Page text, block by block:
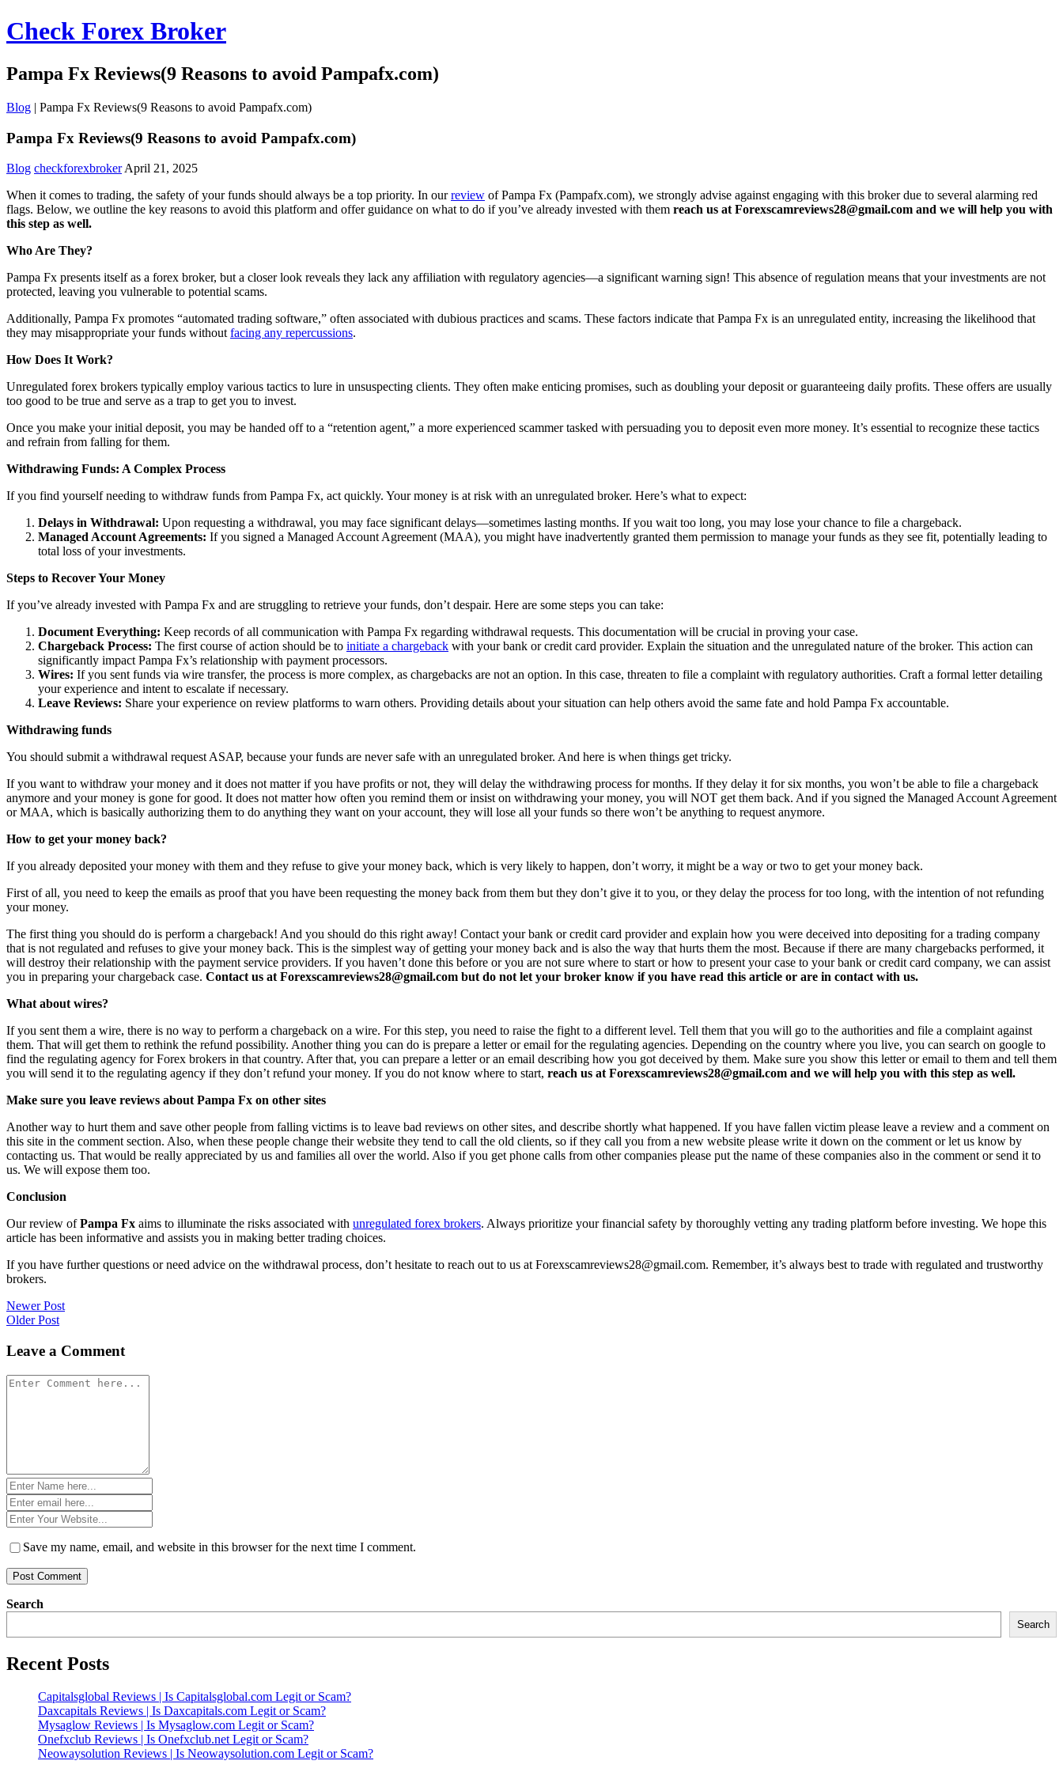
Check Forex Broker
Pampa Fx Reviews(9 Reasons to avoid Pampafx.com)
Blog | Pampa Fx Reviews(9 Reasons to avoid Pampafx.com)
Pampa Fx Reviews(9 Reasons to avoid Pampafx.com)
Blog checkforexbroker April 21, 2025
When it comes to trading, the safety of your funds should always be a top priority. In ourreview of Pampa Fx (Pampafx.com), we strongly advise against engaging with this broker due to several alarming red
flags. Below, we outline the key reasons to avoid this platform and offer guidance on what to do if you’ve already invested with them reach us at Forexscamreviews28@gmail.com and we will help you with
this step as well.
Who Are They?
Pampa Fx presents itself as a forex broker, but a closer look reveals they lack any affiliation with regulatory agencies—a significant warning sign! This absence of regulation means that your investments are not
protected, leaving you vulnerable to potential scams.
Additionally, Pampa Fx promotes “automated trading software,” often associated with dubious practices and scams. These factors indicate that Pampa Fx is an unregulated entity, increasing the likelihood that
they may misappropriate your funds without facing any repercussions.
How Does It Work?
Unregulated forex brokers typically employ various tactics to lure in unsuspecting clients. They often make enticing promises, such as doubling your deposit or guaranteeing daily profits. These offers are usually
too good to be true and serve as a trap to get you to invest.
Once you make your initial deposit, you may be handed off to a “retention agent,” a more experienced scammer tasked with persuading you to deposit even more money. It’s essential to recognize these tactics
and refrain from falling for them.
Withdrawing Funds: A Complex Process
If you find yourself needing to withdraw funds from Pampa Fx, act quickly. Your money is at risk with an unregulated broker. Here’s what to expect:
Delays in Withdrawal: Upon requesting a withdrawal, you may face significant delays—sometimes lasting months. If you wait too long, you may lose your chance to file a chargeback.
Managed Account Agreements: If you signed a Managed Account Agreement (MAA), you might have inadvertently granted them permission to manage your funds as they see fit, potentially leading to
total loss of your investments.
Steps to Recover Your Money
If you’ve already invested with Pampa Fx and are struggling to retrieve your funds, don’t despair. Here are some steps you can take:
Document Everything: Keep records of all communication with Pampa Fx regarding withdrawal requests. This documentation will be crucial in proving your case.
Chargeback Process: The first course of action should be to initiate a chargeback with your bank or credit card provider. Explain the situation and the unregulated nature of the broker. This action can
significantly impact Pampa Fx’s relationship with payment processors.
Wires: If you sent funds via wire transfer, the process is more complex, as chargebacks are not an option. In this case, threaten to file a complaint with regulatory authorities. Craft a formal letter detailing
your experience and intent to escalate if necessary.
Leave Reviews: Share your experience on review platforms to warn others. Providing details about your situation can help others avoid the same fate and hold Pampa Fx accountable.
Withdrawing funds
You should submit a withdrawal request ASAP, because your funds are never safe with an unregulated broker. And here is when things get tricky.
If you want to withdraw your money and it does not matter if you have profits or not, they will delay the withdrawing process for months. If they delay it for six months, you won’t be able to file a chargeback
anymore and your money is gone for good. It does not matter how often you remind them or insist on withdrawing your money, you will NOT get them back. And if you signed the Managed Account Agreement
or MAA, which is basically authorizing them to do anything they want on your account, they will lose all your funds so there won’t be anything to request anymore.
How to get your money back?
If you already deposited your money with them and they refuse to give your money back, which is very likely to happen, don’t worry, it might be a way or two to get your money back.
First of all, you need to keep the emails as proof that you have been requesting the money back from them but they don’t give it to you, or they delay the process for too long, with the intention of not refunding
your money.
The first thing you should do is perform a chargeback! And you should do this right away! Contact your bank or credit card provider and explain how you were deceived into depositing for a trading company
that is not regulated and refuses to give your money back. This is the simplest way of getting your money back and is also the way that hurts them the most. Because if there are many chargebacks performed, it
will destroy their relationship with the payment service providers. If you haven’t done this before or you are not sure where to start or how to present your case to your bank or credit card company, we can assist
you in preparing your chargeback case. Contact us at Forexscamreviews28@gmail.com but do not let your broker know if you have read this article or are in contact with us.
What about wires?
If you sent them a wire, there is no way to perform a chargeback on a wire. For this step, you need to raise the fight to a different level. Tell them that you will go to the authorities and file a complaint against
them. That will get them to rethink the refund possibility. Another thing you can do is prepare a letter or email for the regulating agencies. Depending on the country where you live, you can search on google to
find the regulating agency for Forex brokers in that country. After that, you can prepare a letter or an email describing how you got deceived by them. Make sure you show this letter or email to them and tell them
you will send it to the regulating agency if they don’t refund your money. If you do not know where to start, reach us at Forexscamreviews28@gmail.com and we will help you with this step as well.
Make sure you leave reviews about Pampa Fx on other sites
Another way to hurt them and save other people from falling victims is to leave bad reviews on other sites, and describe shortly what happened. If you have fallen victim please leave a review and a comment on
this site in the comment section. Also, when these people change their website they tend to call the old clients, so if they call you from a new website please write it down on the comment or let us know by
contacting us. That would be really appreciated by us and families all over the world. Also if you get phone calls from other companies please put the name of these companies also in the comment or send it to
us. We will expose them too.
Conclusion
Our review ofPampa Fx aims to illuminate the risks associated with unregulated forex brokers. Always prioritize your financial safety by thoroughly vetting any trading platform before investing. We hope this
article has been informative and assists you in making better trading choices.
If you have further questions or need advice on the withdrawal process, don’t hesitate to reach out to us at Forexscamreviews28@gmail.com. Remember, it’s always best to trade with regulated and trustworthy
brokers.
Post
navigation
Newer Post
Older Post
Leave a Comment
Comment
Name
*Email
*Website
*
Save my name, email, and website in this browser for the next time I comment.
Search
Search
Recent Posts
Capitalsglobal Reviews | Is Capitalsglobal.com Legit or Scam?
Daxcapitals Reviews | Is Daxcapitals.com Legit or Scam?
Mysaglow Reviews | Is Mysaglow.com Legit or Scam?
Onefxclub Reviews | Is Onefxclub.net Legit or Scam?
Neowaysolution Reviews | Is Neowaysolution.com Legit or Scam?